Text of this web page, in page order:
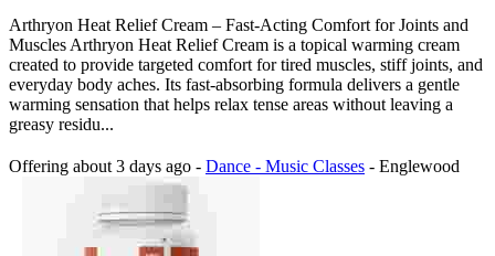
Arthryon Heat Relief Cream – Fast-Acting Comfort for Joints and
Muscles Arthryon Heat Relief Cream is a topical warming cream
created to provide targeted comfort for tired muscles, stiff joints, and
everyday body aches. Its fast-absorbing formula delivers a gentle
warming sensation that helps relax tense areas without leaving a
greasy residu...
Offering about 3 days ago - Dance - Music Classes - Englewood